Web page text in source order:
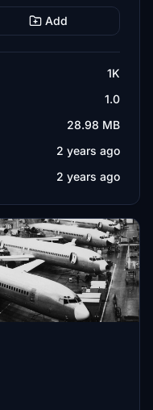
Add
1K
1.0
28.98 MB
2 years ago
2 years ago